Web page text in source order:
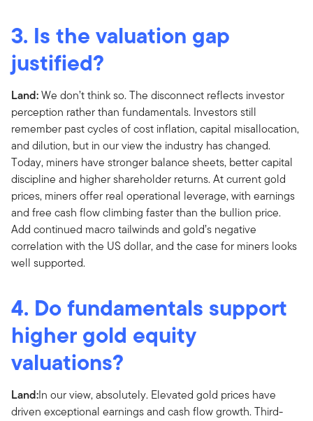
3. Is the valuation gap
justified?
Land:We don’t think so. The disconnect reflects investor
perception rather than fundamentals. Investors still
remember past cycles of cost inflation, capital misallocation,
and dilution, but in our view the industry has changed.
Today, miners have stronger balance sheets, better capital
discipline and higher shareholder returns. At current gold
prices, miners offer real operational leverage, with earnings
and free cash flow climbing faster than the bullion price.
Add continued macro tailwinds and gold’s negative
correlation with the US dollar, and the case for miners looks
well supported.
4. Do fundamentals support
higher gold equity
valuations?
Land:In our view, absolutely. Elevated gold prices have
driven exceptional earnings and cash flow growth. Third-